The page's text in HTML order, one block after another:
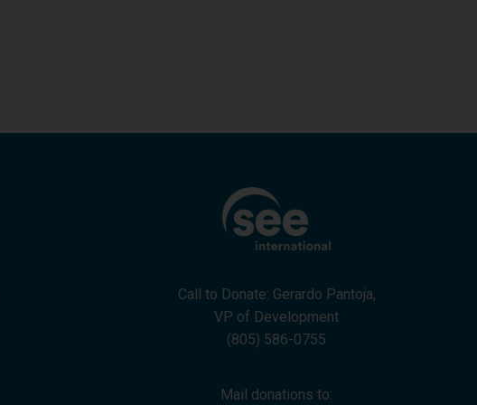
Call to Donate: Gerardo Pantoja,
VP of Development
(805) 586-0755
Mail donations to: